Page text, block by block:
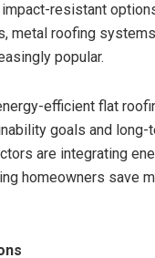
resistant
metal roofing
popular.
efficient flat
goals and
are integrating
homeowners save